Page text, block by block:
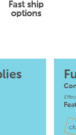
Fast ship
options